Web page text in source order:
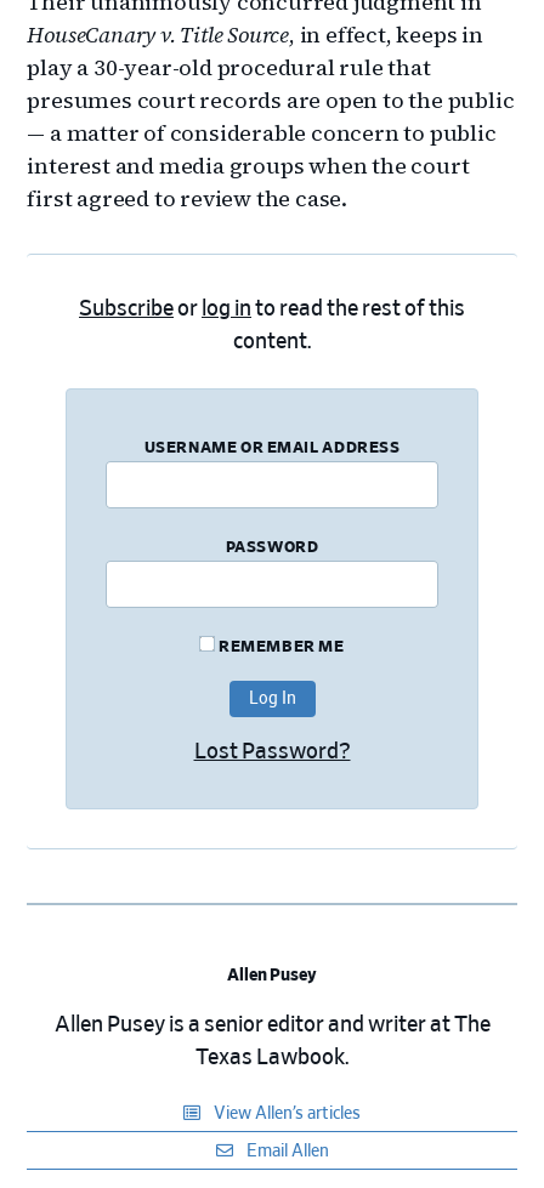
HouseCanary v. Title Source, in effect, keeps in
play a 30-year-old procedural rule that
presumes court records are open to the public
— a matter of considerable concern to public
interest and media groups when the court
first agreed to review the case.
Subscribeor log in to read the rest of this
content.
USERNAME OR EMAIL ADDRESS
PASSWORD
REMEMBER ME
Lost Password?
Allen Pusey
Allen Pusey is a senior editor and writer at The
Texas Lawbook.
View Allen’s articles
Email Allen